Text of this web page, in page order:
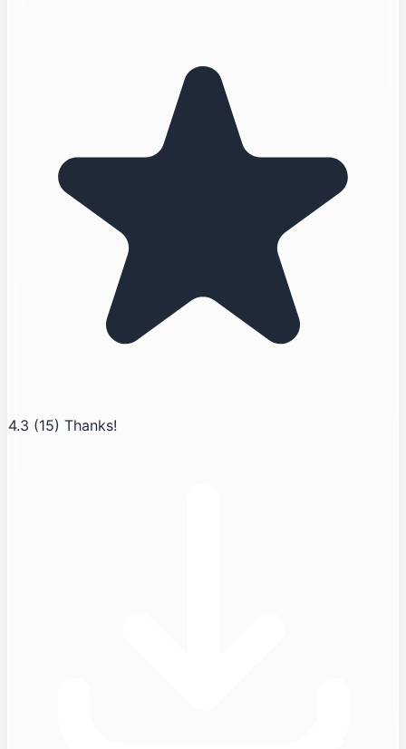
4.3 (15) Thanks!